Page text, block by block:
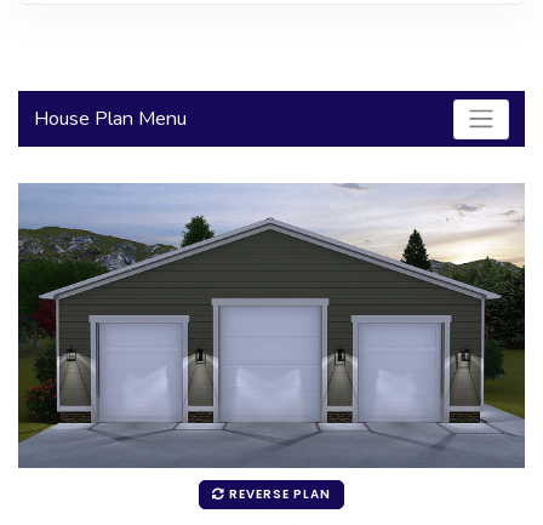
3000 to 3499 Sq Ft
30+ ARCHITECTURAL STYLES
House Plan Menu
REVERSE PLAN